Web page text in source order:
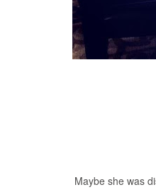
Maybe she was